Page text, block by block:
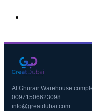
Al Ghurair Warehouse
00971506623098
info@greatdubai.com